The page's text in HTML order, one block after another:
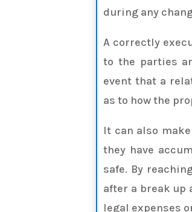
during any
A correctly
to the parties
event that a
as to how the
It can also
they have
safe. By
after a break up
legal expenses